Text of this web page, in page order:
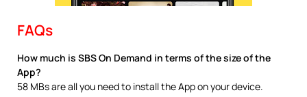
FAQs
How much is SBS On Demand in terms of the size of the
App?
58 MBs are all you need to install the App on your device.